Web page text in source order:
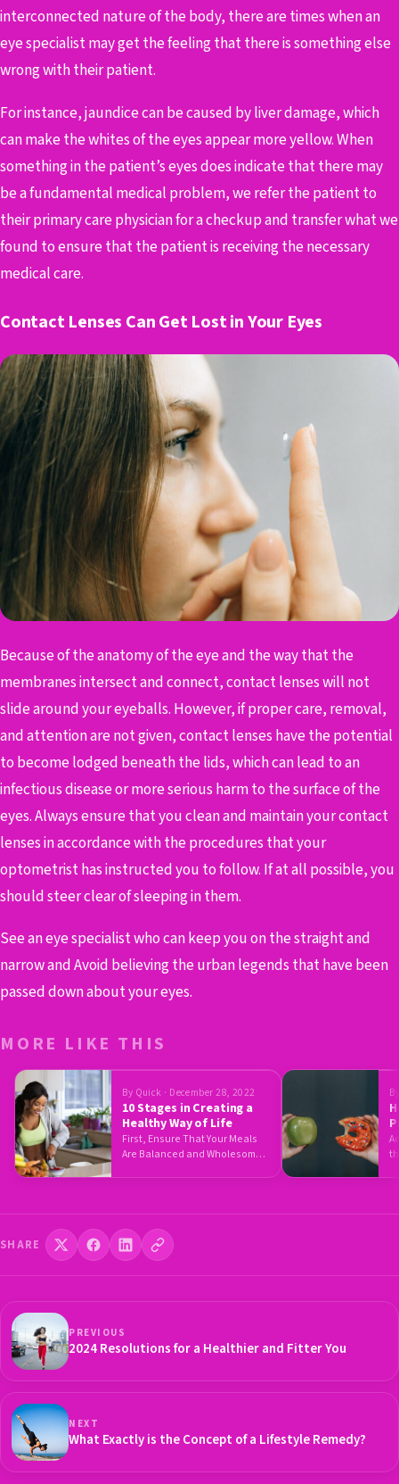
interconnected nature of the body, there are times when an
eye specialist may get the feeling that there is something else
wrong with their patient.
For instance, jaundice can be caused by liver damage, which
can make the whites of the eyes appear more yellow. When
something in the patient’s eyes does indicate that there may
be a fundamental medical problem, we refer the patient to
their primary care physician for a checkup and transfer what we
found to ensure that the patient is receiving the necessary
medical care.
Contact Lenses Can Get Lost in Your Eyes
Because of the anatomy of the eye and the way that the
membranes intersect and connect, contact lenses will not
slide around your eyeballs. However, if proper care, removal,
and attention are not given, contact lenses have the potential
to become lodged beneath the lids, which can lead to an
infectious disease or more serious harm to the surface of the
eyes. Always ensure that you clean and maintain your contact
lenses in accordance with the procedures that your
optometrist has instructed you to follow. If at all possible, you
should steer clear of sleeping in them.
See an eye specialist who can keep you on the straight and
narrow and Avoid believing the urban legends that have been
passed down about your eyes.
MORE LIKE THIS
By Quick · December 28, 2022
10 Stages in Creating a
Healthy Way of Life
First, Ensure That Your Meals
Are Balanced and Wholesome
SHARE
PREVIOUS
2024 Resolutions for a Healthier and Fitter You
NEXT
What Exactly is the Concept of a Lifestyle Remedy?